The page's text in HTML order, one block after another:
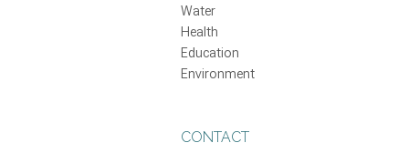
Water
Health
Education
Environment
CONTACT